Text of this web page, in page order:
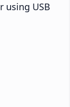
using USB